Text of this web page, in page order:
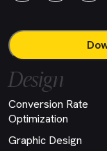
Design
Conversion Rate
Optimization
Graphic Design